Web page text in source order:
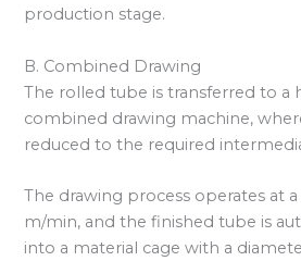
production stage.
B. Combined Drawing
The rolled tube is transferred to a
combined drawing machine,
reduced to the required
The drawing process operates at
m/min, and the finished tube is
into a material cage with a